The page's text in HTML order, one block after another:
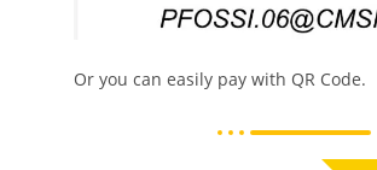
Or you can easily pay with QR Code.